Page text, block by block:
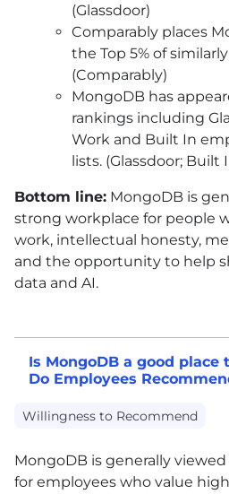
(Glassdoor)
Comparably places
the Top 5% of
(Comparably)
MongoDB has
rankings including
Work and Built In
lists. (Glassdoor; Built
Bottom line: MongoDB is
strong workplace for people
work, intellectual honesty,
and the opportunity to help
data and AI.
Is MongoDB a good place
Do Employees
Willingness to Recommend
MongoDB is generally
for employees who value